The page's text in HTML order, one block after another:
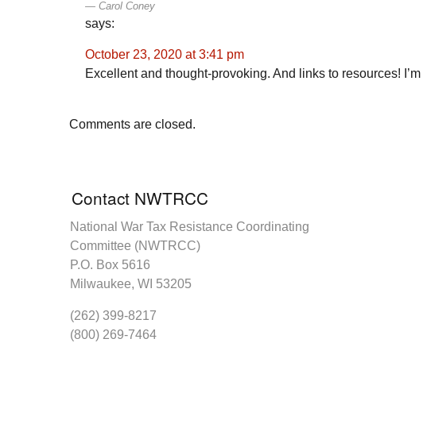
Carol Coney
says:
October 23, 2020 at 3:41 pm
Excellent and thought-provoking. And links to resources!
Comments are closed.
Contact NWTRCC
National War Tax Resistance Coordinating
Committee (NWTRCC)
P.O. Box 5616
Milwaukee, WI 53205
(262) 399-8217
(800) 269-7464